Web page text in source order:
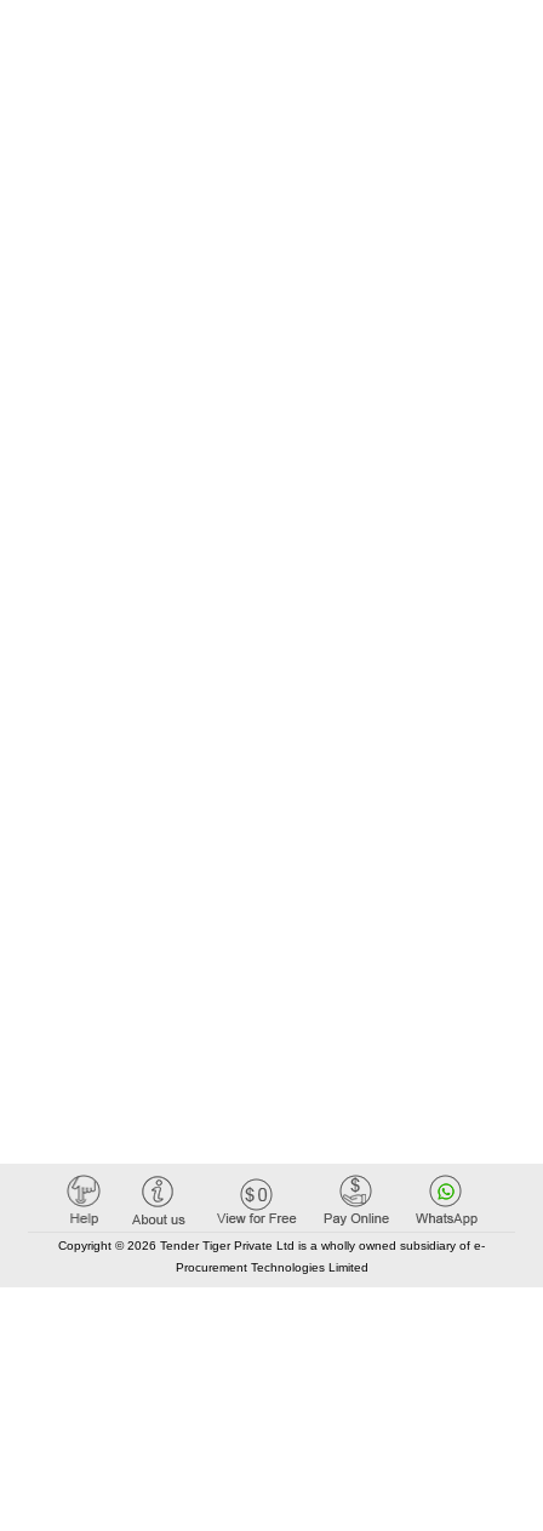
Copyright © 2026 Tender Tiger Private Ltd is a wholly owned subsidiary of e-
Procurement Technologies Limited